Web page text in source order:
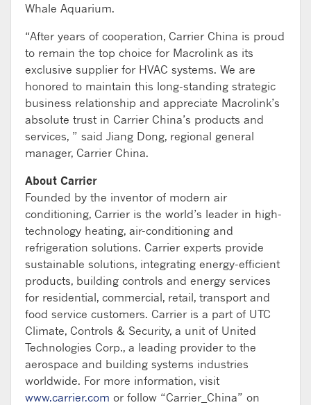
Whale Aquarium.
“After years of cooperation, Carrier China is proud
to remain the top choice for Macrolink as its
exclusive supplier for HVAC systems. We are
honored to maintain this long-standing strategic
business relationship and appreciate Macrolink’s
absolute trust in Carrier China’s products and
services, ” said Jiang Dong, regional general
manager, Carrier China.
About Carrier
Founded by the inventor of modern air
conditioning, Carrier is the world’s leader in high-
technology heating, air-conditioning and
refrigeration solutions. Carrier experts provide
sustainable solutions, integrating energy-efficient
products, building controls and energy services
for residential, commercial, retail, transport and
food service customers. Carrier is a part of UTC
Climate, Controls & Security, a unit of United
Technologies Corp., a leading provider to the
aerospace and building systems industries
worldwide. For more information, visit
www.carrier.com or follow “Carrier_China” on